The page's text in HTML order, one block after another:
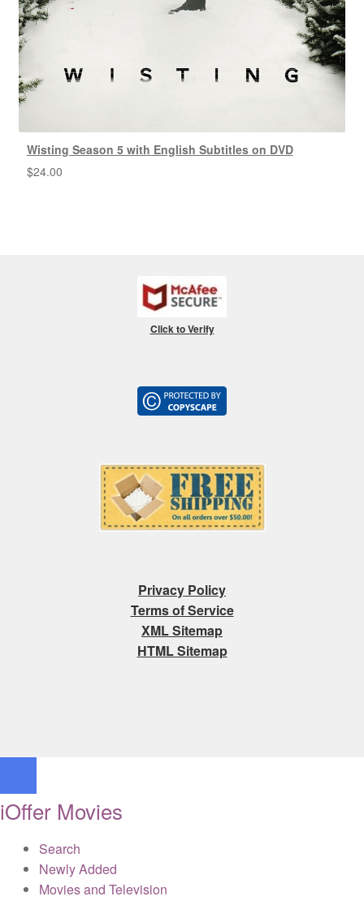
Wisting Season 5 with English Subtitles on DVD
$24.00
Click to Verify
Privacy Policy
Terms of Service
XML Sitemap
HTML Sitemap
iOffer Movies
Search
Newly Added
Movies and Television